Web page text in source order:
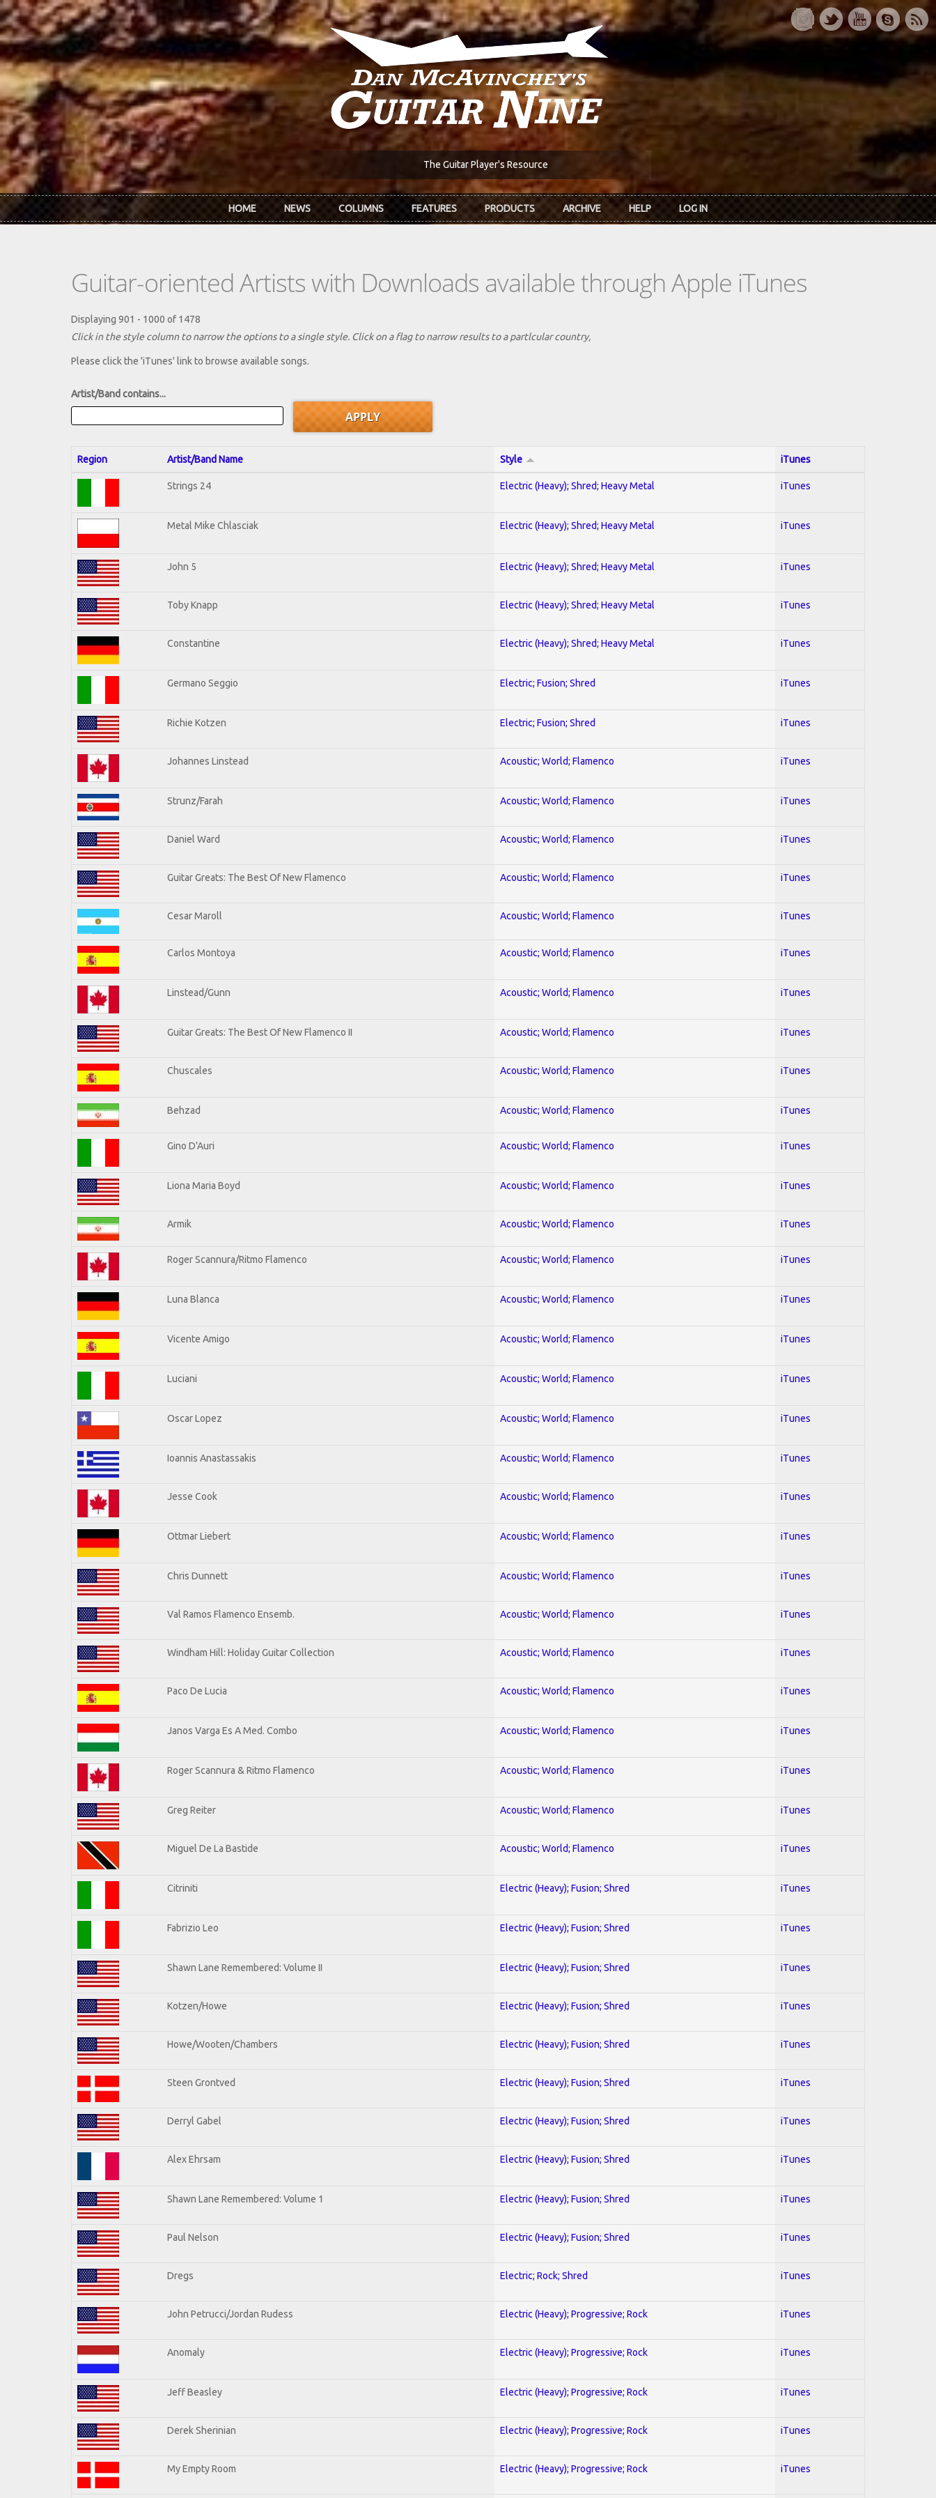
Skip to main content
The Guitar Player's Resource
HOME NEWS COLUMNS FEATURES PRODUCTS ARCHIVE HELP LOG IN
Guitar-oriented Artists with Downloads available through Apple iTunes
Displaying 901 - 1000 of 1478
Click in the style column to narrow the options to a single style. Click on a flag to narrow results to a partlcular country,
Please click the 'iTunes' link to browse available songs.
Artist/Band contains...
Region Artist/Band Name Style iTunes
Strings 24 Electric (Heavy); Shred; Heavy Metal iTunes
Metal Mike Chlasciak Electric (Heavy); Shred; Heavy Metal iTunes
John 5 Electric (Heavy); Shred; Heavy Metal iTunes
Toby Knapp Electric (Heavy); Shred; Heavy Metal iTunes
Constantine Electric (Heavy); Shred; Heavy Metal iTunes
Germano Seggio Electric; Fusion; Shred iTunes
Richie Kotzen Electric; Fusion; Shred iTunes
Johannes Linstead Acoustic; World; Flamenco iTunes
Strunz/Farah Acoustic; World; Flamenco iTunes
Daniel Ward Acoustic; World; Flamenco iTunes
Guitar Greats: The Best Of New Flamenco Acoustic; World; Flamenco iTunes
Cesar Maroll Acoustic; World; Flamenco iTunes
Carlos Montoya Acoustic; World; Flamenco iTunes
Linstead/Gunn Acoustic; World; Flamenco iTunes
Guitar Greats: The Best Of New Flamenco II Acoustic; World; Flamenco iTunes
Chuscales Acoustic; World; Flamenco iTunes
Behzad Acoustic; World; Flamenco iTunes
Gino D'Auri Acoustic; World; Flamenco iTunes
Liona Maria Boyd Acoustic; World; Flamenco iTunes
Armik Acoustic; World; Flamenco iTunes
Roger Scannura/Ritmo Flamenco Acoustic; World; Flamenco iTunes
Luna Blanca Acoustic; World; Flamenco iTunes
Vicente Amigo Acoustic; World; Flamenco iTunes
Luciani Acoustic; World; Flamenco iTunes
Oscar Lopez Acoustic; World; Flamenco iTunes
Ioannis Anastassakis Acoustic; World; Flamenco iTunes
Jesse Cook Acoustic; World; Flamenco iTunes
Ottmar Liebert Acoustic; World; Flamenco iTunes
Chris Dunnett Acoustic; World; Flamenco iTunes
Val Ramos Flamenco Ensemb. Acoustic; World; Flamenco iTunes
Windham Hill: Holiday Guitar Collection Acoustic; World; Flamenco iTunes
Paco De Lucia Acoustic; World; Flamenco iTunes
Janos Varga Es A Med. Combo Acoustic; World; Flamenco iTunes
Roger Scannura & Ritmo Flamenco Acoustic; World; Flamenco iTunes
Greg Reiter Acoustic; World; Flamenco iTunes
Miguel De La Bastide Acoustic; World; Flamenco iTunes
Citriniti Electric (Heavy); Fusion; Shred iTunes
Fabrizio Leo Electric (Heavy); Fusion; Shred iTunes
Shawn Lane Remembered: Volume II Electric (Heavy); Fusion; Shred iTunes
Kotzen/Howe Electric (Heavy); Fusion; Shred iTunes
Howe/Wooten/Chambers Electric (Heavy); Fusion; Shred iTunes
Steen Grontved Electric (Heavy); Fusion; Shred iTunes
Derryl Gabel Electric (Heavy); Fusion; Shred iTunes
Alex Ehrsam Electric (Heavy); Fusion; Shred iTunes
Shawn Lane Remembered: Volume 1 Electric (Heavy); Fusion; Shred iTunes
Paul Nelson Electric (Heavy); Fusion; Shred iTunes
Dregs Electric; Rock; Shred iTunes
John Petrucci/Jordan Rudess Electric (Heavy); Progressive; Rock iTunes
Anomaly Electric (Heavy); Progressive; Rock iTunes
Jeff Beasley Electric (Heavy); Progressive; Rock iTunes
Derek Sherinian Electric (Heavy); Progressive; Rock iTunes
My Empty Room Electric (Heavy); Progressive; Rock iTunes